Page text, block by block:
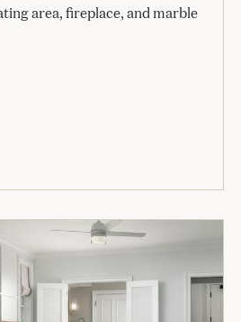
area, fireplace, and marble